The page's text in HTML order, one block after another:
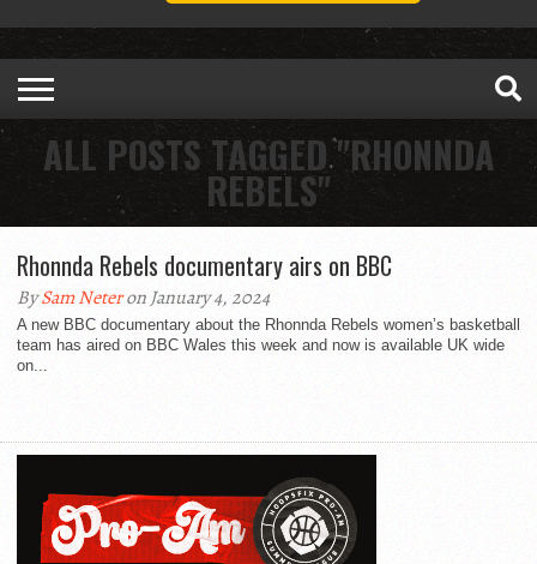
ALL POSTS TAGGED "RHONNDA
REBELS"
Rhonnda Rebels documentary airs on BBC
BySam Neteron January 4, 2024
A new BBC documentary about the Rhonnda Rebels women’s basketball
team has aired on BBC Wales this week and now is available UK wide
on...